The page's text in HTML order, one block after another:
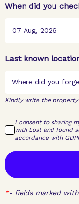
When did you
Last known
Where did you
Kindly write the property
I consent to sharing
with Lost and found
accordance with
*- fields marked